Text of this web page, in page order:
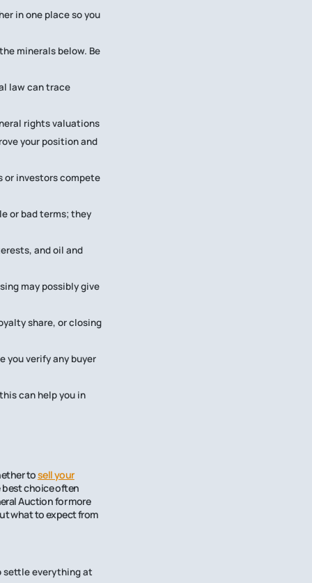
in one place so you
minerals below. Be
law can trace
rights valuations
your position and
or investors compete
or bad terms; they
and oil and
may possibly give
share, or closing
you verify any buyer
can help you in
tosell your
choice often
Auction for more
what to expect from
settle everything at